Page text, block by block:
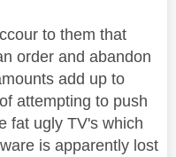
to them that
order and abandon
add up to
attempting to push
fat ugly TV's which
is apparently lost